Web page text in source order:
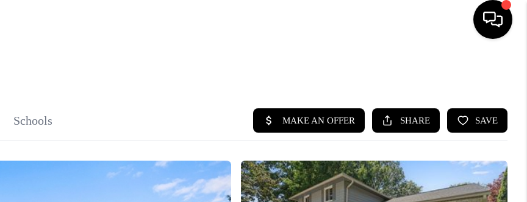
BUYING
FINANCING